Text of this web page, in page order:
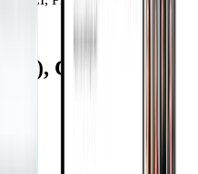
CEng, MIEI,